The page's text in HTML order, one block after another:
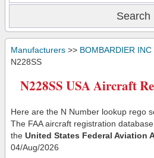
Manufacturers >> BOMBARDIER INC
N228SS
N228SS USA Aircraft
Here are the N Number lookup rego
The FAA aircraft registration
the United States Federal Aviation
04/Aug/2026